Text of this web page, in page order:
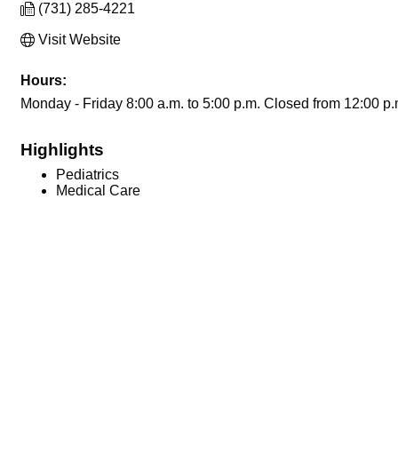
(731) 285-4221
Visit Website
Hours:
Monday - Friday 8:00 a.m. to 5:00 p.m. Closed from 12:00
Highlights
Pediatrics
Medical Care